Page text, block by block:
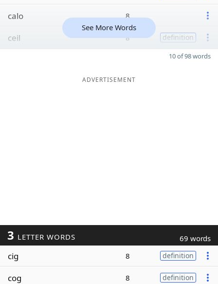
calo 8
ceil 8 definition
See More Words
10 of 98 words
ADVERTISEMENT
3 LETTER WORDS 69 words
cig 8 definition
cog 8 definition